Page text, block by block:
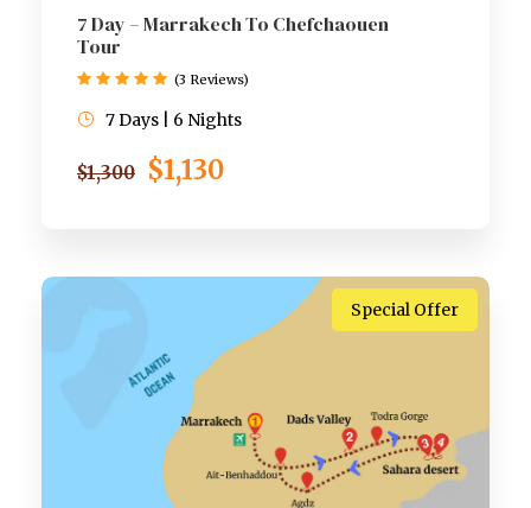
7 Day – Marrakech To Chefchaouen
Tour
$1,300 $1,130
7 Days | 6 Nights
(3 Reviews)
Special Offer